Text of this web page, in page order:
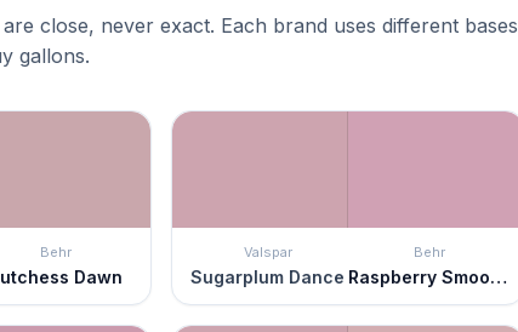
close, never exact. Each brand uses different
gallons.
Behr
Dawn
Valspar
Sugarplum Dance
Behr
Raspberry Smoothie